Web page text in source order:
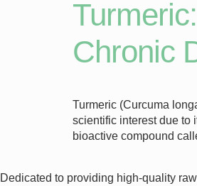
Chronic
Turmeric (Curcuma
scientific interest due to
bioactive compound
Dedicated to providing high-quality